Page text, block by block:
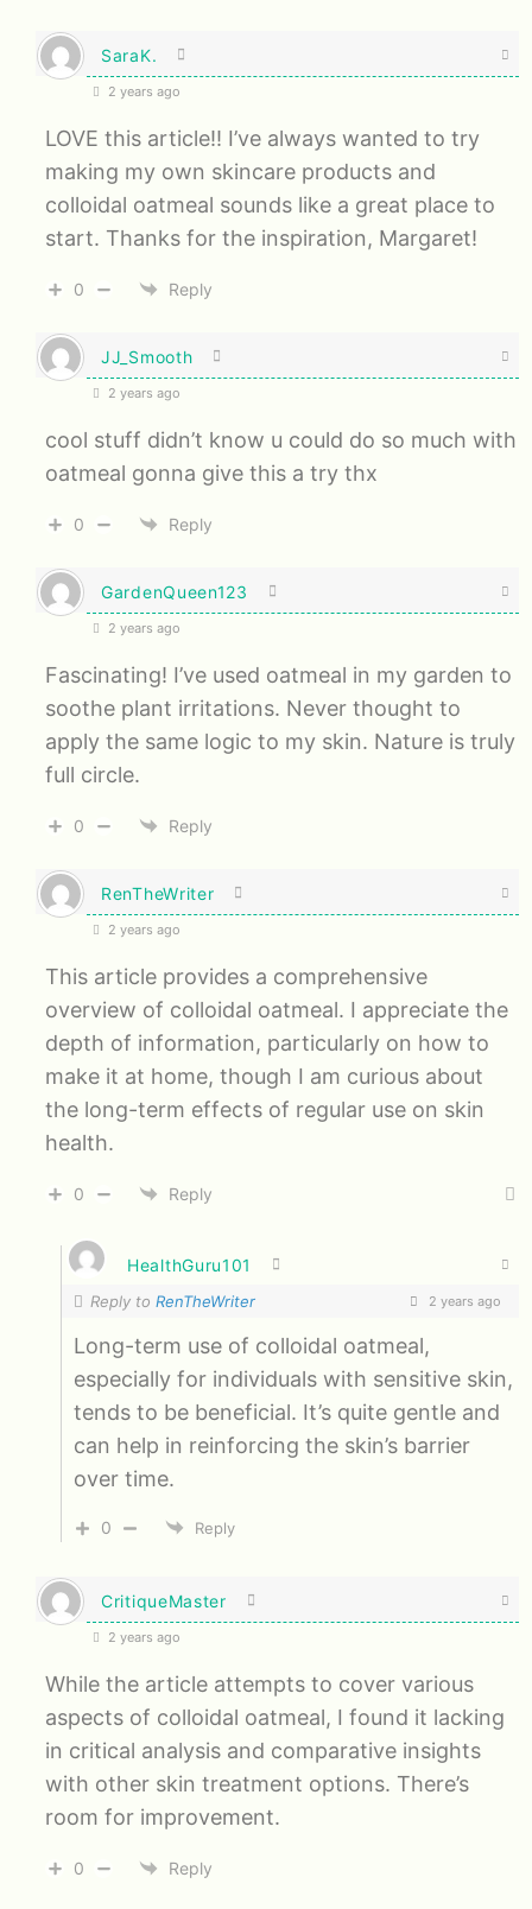
SaraK.
2 years ago
LOVE this article!! I’ve always wanted to try
making my own skincare products and
colloidal oatmeal sounds like a great place to
start. Thanks for the inspiration, Margaret!
0 Reply
JJ_Smooth
2 years ago
cool stuff didn’t know u could do so much with
oatmeal gonna give this a try thx
0 Reply
GardenQueen123
2 years ago
Fascinating! I’ve used oatmeal in my garden to
soothe plant irritations. Never thought to
apply the same logic to my skin. Nature is truly
full circle.
0 Reply
RenTheWriter
2 years ago
This article provides a comprehensive
overview of colloidal oatmeal. I appreciate the
depth of information, particularly on how to
make it at home, though I am curious about
the long-term effects of regular use on skin
health.
0 Reply
HealthGuru101
Reply to RenTheWriter 2 years ago
Long-term use of colloidal oatmeal,
especially for individuals with sensitive skin,
tends to be beneficial. It’s quite gentle and
can help in reinforcing the skin’s barrier
over time.
0 Reply
CritiqueMaster
2 years ago
While the article attempts to cover various
aspects of colloidal oatmeal, I found it lacking
in critical analysis and comparative insights
with other skin treatment options. There’s
room for improvement.
0 Reply